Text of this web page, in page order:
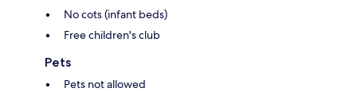
No cots (infant beds)
Free children's club
Pets
Pets not allowed